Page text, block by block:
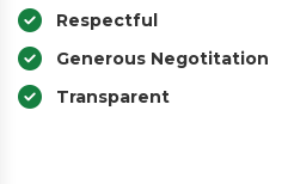
Respectful
Generous Negotitation
Transparent